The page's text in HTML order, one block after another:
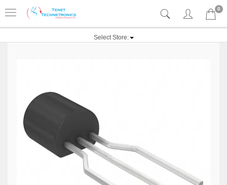
0
Select Store: